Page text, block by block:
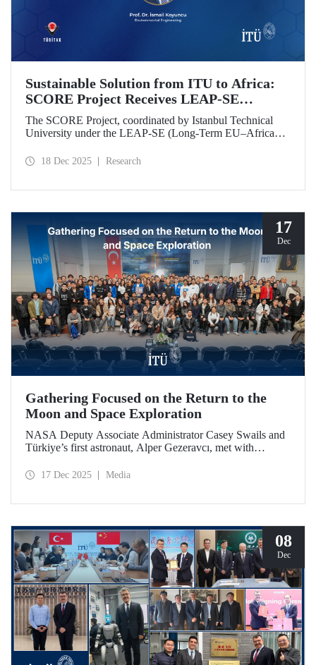
Sustainable Solution from ITU to Africa:
SCORE Project Receives LEAP-SE
Support
The SCORE Project, coordinated by Istanbul Technical
University under the LEAP-SE (Long-Term EU–Africa
strengthen research and innovation (R&D and innovation)
funding.
18 Dec 2025 Research
17
Dec
Gathering Focused on the Return to the
Moon and Space Exploration
NASA Deputy Associate Administrator Casey Swails and
Türkiye’s first astronaut, Alper Gezeravcı, met with
shared their insights on the future of space exploration, the
17 Dec 2025 Media
08
Dec